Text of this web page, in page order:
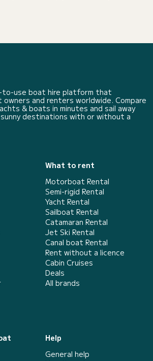
to-use boat hire platform that
and renters worldwide. Compare
& boats in minutes and sail away
destinations with or without a
What to rent
Motorboat Rental
Semi-rigid Rental
Yacht Rental
Sailboat Rental
Catamaran Rental
Jet Ski Rental
Canal boat Rental
Rent without a licence
Cabin Cruises
Deals
All brands
Help
General help